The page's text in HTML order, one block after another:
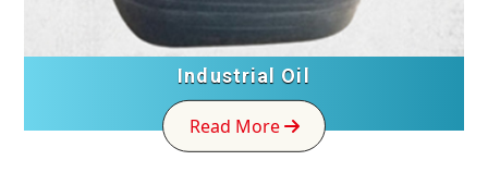
Industrial Oil
Read More